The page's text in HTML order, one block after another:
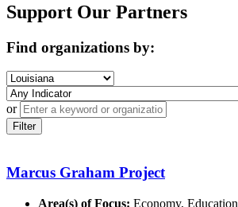
Support Our Partners
Find organizations by:
or
Filter
Marcus Graham Project
Area(s) of Focus: Economy, Education